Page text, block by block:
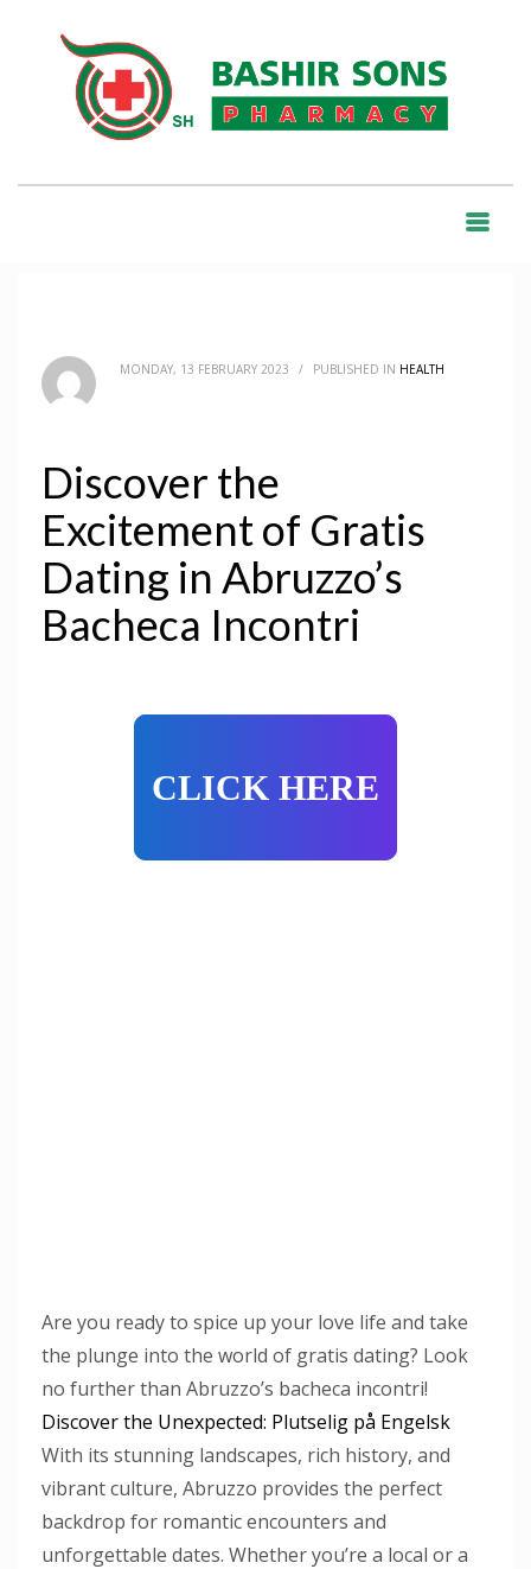
DISCOVER THE EXCITEMENT OF GRATIS DATING IN ABRUZZO’S BACHECA
MONDAY, 13 FEBRUARY 2023 / PUBLISHED IN HEALTH
Discover the
Excitement of Gratis
Dating in Abruzzo’s
Bacheca Incontri
CLICK HERE
Are you ready to spice up your love life and take
the plunge into the world of gratis dating? Look
no further than Abruzzo’s bacheca incontri!
Discover the Unexpected: Plutselig på Engelsk
With its stunning landscapes, rich history, and
vibrant culture, Abruzzo provides the perfect
backdrop for romantic encounters and
unforgettable dates. Whether you’re a local or a